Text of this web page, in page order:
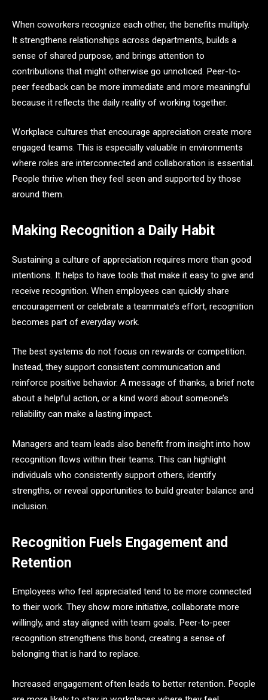
When coworkers recognize each other, the benefits multiply.
It strengthens relationships across departments, builds a
sense of shared purpose, and brings attention to
contributions that might otherwise go unnoticed. Peer-to-
peer feedback can be more immediate and more meaningful
because it reflects the daily reality of working together.
Workplace cultures that encourage appreciation create more
engaged teams. This is especially valuable in environments
where roles are interconnected and collaboration is essential.
People thrive when they feel seen and supported by those
around them.
Making Recognition a Daily Habit
Sustaining a culture of appreciation requires more than good
intentions. It helps to have tools that make it easy to give and
receive recognition. When employees can quickly share
encouragement or celebrate a teammate’s effort, recognition
becomes part of everyday work.
The best systems do not focus on rewards or competition.
Instead, they support consistent communication and
reinforce positive behavior. A message of thanks, a brief note
about a helpful action, or a kind word about someone’s
reliability can make a lasting impact.
Managers and team leads also benefit from insight into how
recognition flows within their teams. This can highlight
individuals who consistently support others, identify
strengths, or reveal opportunities to build greater balance and
inclusion.
Recognition Fuels Engagement and
Retention
Employees who feel appreciated tend to be more connected
to their work. They show more initiative, collaborate more
willingly, and stay aligned with team goals. Peer-to-peer
recognition strengthens this bond, creating a sense of
belonging that is hard to replace.
Increased engagement often leads to better retention. People